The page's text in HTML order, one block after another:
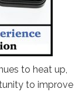
to heat up,
to improve